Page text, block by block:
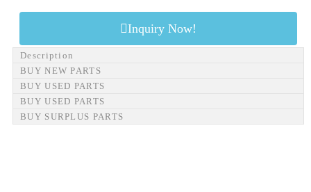
Inquiry Now!
Description
BUY NEW PARTS
BUY USED PARTS
BUY USED PARTS
BUY SURPLUS PARTS